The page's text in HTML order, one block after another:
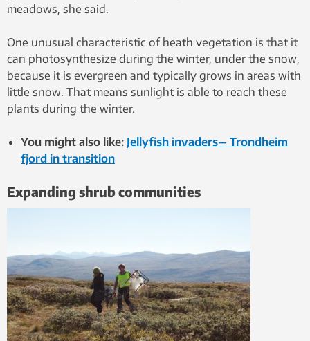
meadows, she said.
One unusual characteristic of heath vegetation is that it
can photosynthesize during the winter, under the snow,
because it is evergreen and typically grows in areas with
little snow. That means sunlight is able to reach these
plants during the winter.
You might also like: Jellyfish invaders— Trondheim
fjord in transition
Expanding shrub communities